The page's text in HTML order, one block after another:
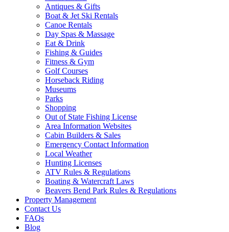
Antiques & Gifts
Boat & Jet Ski Rentals
Canoe Rentals
Day Spas & Massage
Eat & Drink
Fishing & Guides
Fitness & Gym
Golf Courses
Horseback Riding
Museums
Parks
Shopping
Out of State Fishing License
Area Information Websites
Cabin Builders & Sales
Emergency Contact Information
Local Weather
Hunting Licenses
ATV Rules & Regulations
Boating & Watercraft Laws
Beavers Bend Park Rules & Regulations
Property Management
Contact Us
FAQs
Blog